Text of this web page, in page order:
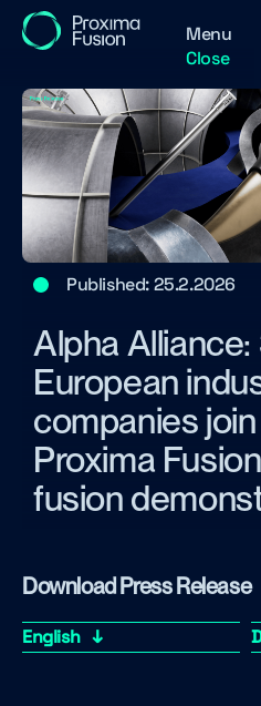
Menu
Close
Published:25.2.2026
Alpha
European
companies
Proxima
fusion
Download Press Release
English ↓